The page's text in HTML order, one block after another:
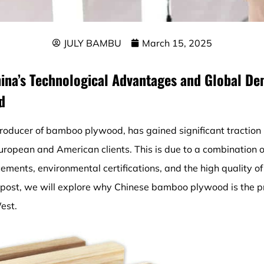
JULY BAMBU March 15, 2025
Technological Advantages and Global
of bamboo plywood, has gained significant
and American clients. This is due to a combination
environmental certifications, and the high quality
we will explore why Chinese bamboo plywood is the